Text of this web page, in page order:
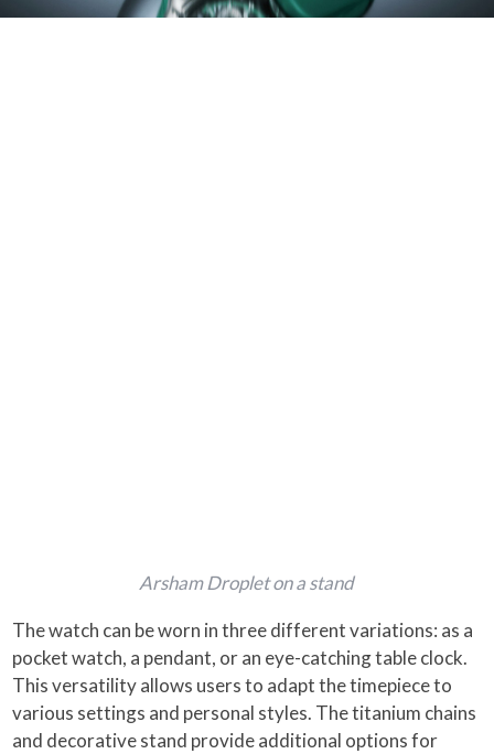
Arsham Droplet on a stand
The watch can be worn in three different variations: as a
pocket watch, a pendant, or an eye-catching table clock.
This versatility allows users to adapt the timepiece to
various settings and personal styles. The titanium chains
and decorative stand provide additional options for